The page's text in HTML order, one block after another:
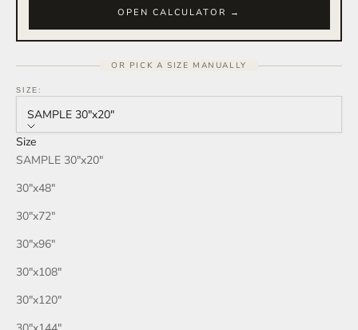
OPEN CALCULATOR →
OR PICK A SIZE MANUALLY
SIZE:
SAMPLE 30″x20″
Size
SAMPLE 30″x20″
30″x48″
30″x72″
30″x96″
30″x108″
30″x120″